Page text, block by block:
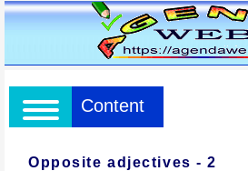
Content
Opposite adjectives - 2